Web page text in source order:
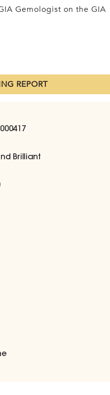
Gemologist on the GIA
REPORT
Brilliant